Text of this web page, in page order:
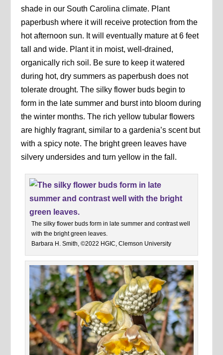
shade in our South Carolina climate. Plant
paperbush where it will receive protection from the
hot afternoon sun. It will eventually mature at 6 feet
tall and wide. Plant it in moist, well-drained,
organically rich soil. Be sure to keep it watered
during hot, dry summers as paperbush does not
tolerate drought. The silky flower buds begin to
form in the late summer and burst into bloom during
the winter months. The rich yellow tubular flowers
are highly fragrant, similar to a gardenia’s scent but
with a spicy note. The bright green leaves have
silvery undersides and turn yellow in the fall.
The silky flower buds form in late summer and contrast well
with the bright green leaves.
Barbara H. Smith, ©2022 HGIC, Clemson University